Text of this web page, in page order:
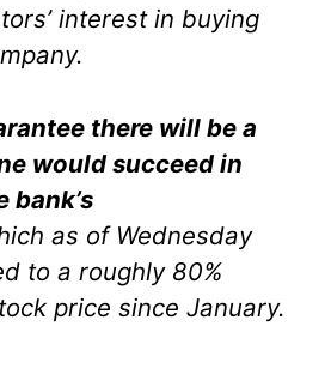
interest in buying
there will be a
would succeed in
bank’s
as of Wednesday
to a roughly 80%
price since January.